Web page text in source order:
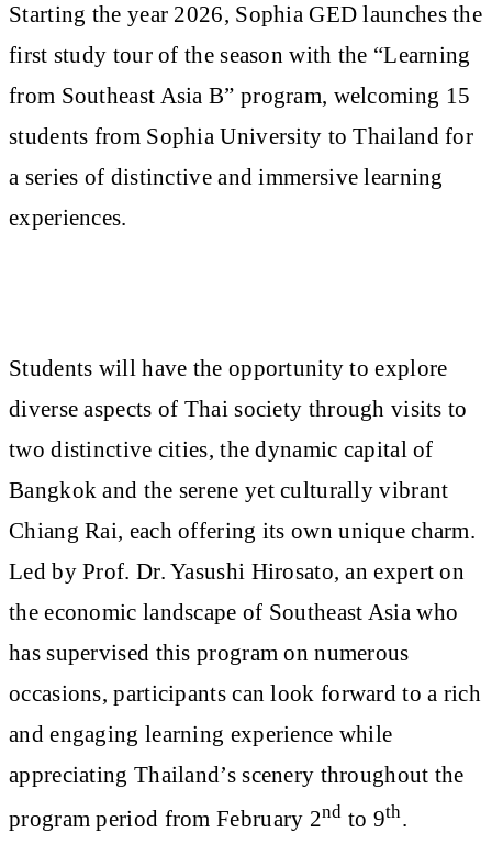
Starting the year 2026, Sophia GED launches the
first study tour of the season with the “Learning
from Southeast Asia B” program, welcoming 15
students from Sophia University to Thailand for
a series of distinctive and immersive learning
experiences.
Students will have the opportunity to explore
diverse aspects of Thai society through visits to
two distinctive cities, the dynamic capital of
Bangkok and the serene yet culturally vibrant
Chiang Rai, each offering its own unique charm.
Led by Prof. Dr. Yasushi Hirosato, an expert on
the economic landscape of Southeast Asia who
has supervised this program on numerous
occasions, participants can look forward to a rich
and engaging learning experience while
appreciating Thailand’s scenery throughout the
program period from February 2nd to 9th.